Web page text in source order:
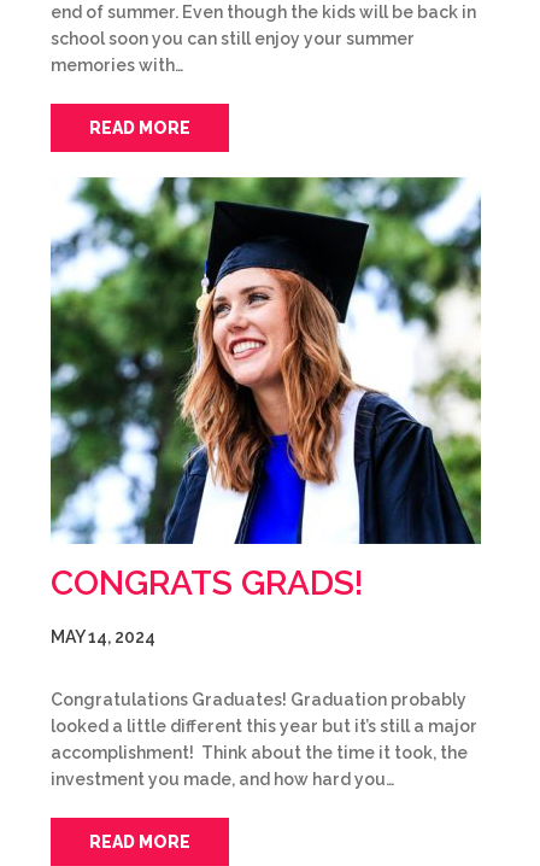
end of summer. Even though the kids will be back in
school soon you can still enjoy your summer
memories with…
READ MORE
CONGRATS GRADS!
MAY 14, 2024
Congratulations Graduates! Graduation probably
looked a little different this year but it’s still a major
accomplishment! Think about the time it took, the
investment you made, and how hard you…
READ MORE